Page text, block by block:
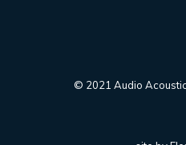
© 2021 Audio